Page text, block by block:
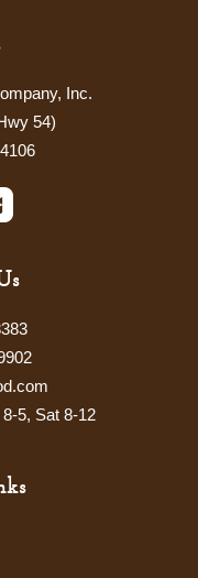
Inc.
54)
5, Sat 8-12